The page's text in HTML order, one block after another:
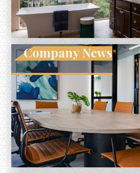
Company News